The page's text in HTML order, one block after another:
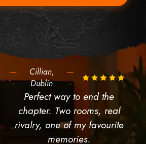
----
-
Cillian,
Dublin
----
-
Perfect way to end the
chapter. Two rooms, real
rivalry, one of my favourite
memories.